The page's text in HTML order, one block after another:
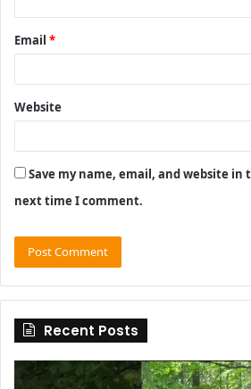
Email *
Website
Save my name, email, and website in
next time I comment.
Recent Posts